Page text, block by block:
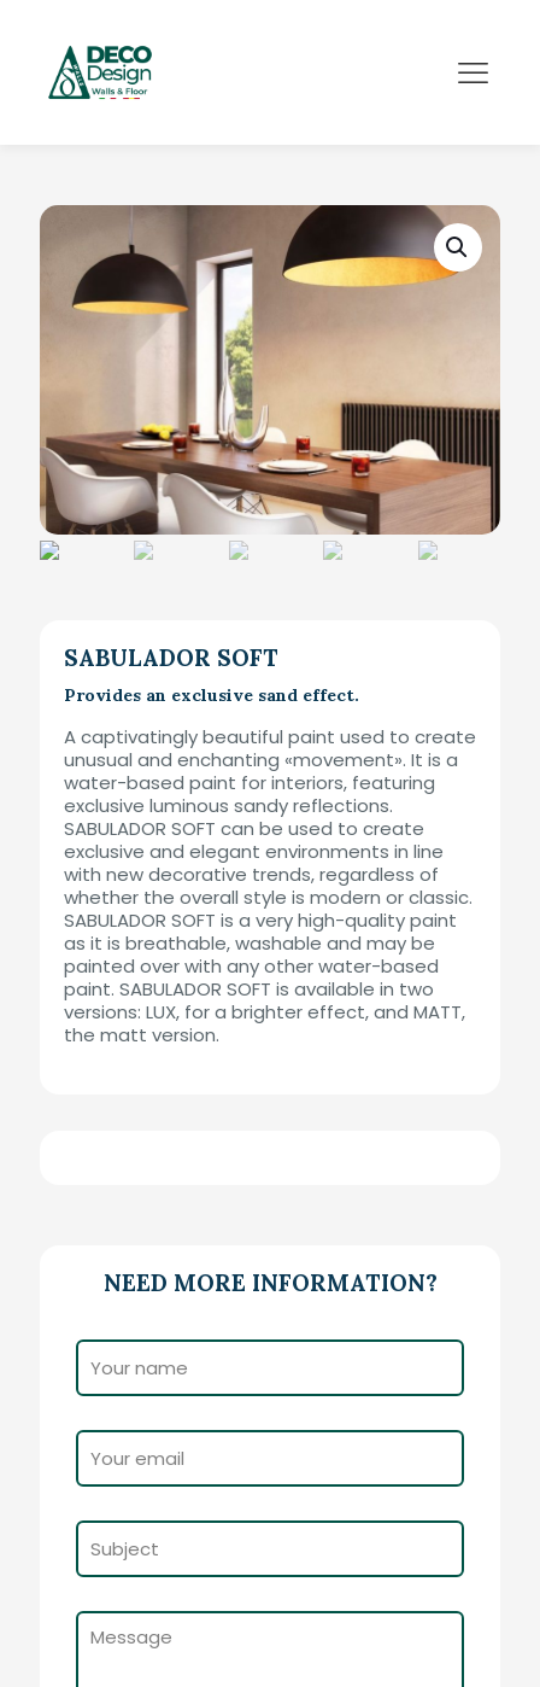
SABULADOR SOFT
Provides an exclusive sand effect.
A captivatingly beautiful paint used to create
unusual and enchanting «movement». It is a
water-based paint for interiors, featuring
exclusive luminous sandy reflections.
SABULADOR SOFT can be used to create
exclusive and elegant environments in line
with new decorative trends, regardless of
whether the overall style is modern or classic.
SABULADOR SOFT is a very high-quality paint
as it is breathable, washable and may be
painted over with any other water-based
paint. SABULADOR SOFT is available in two
versions: LUX, for a brighter effect, and MATT,
the matt version.
NEED MORE INFORMATION?